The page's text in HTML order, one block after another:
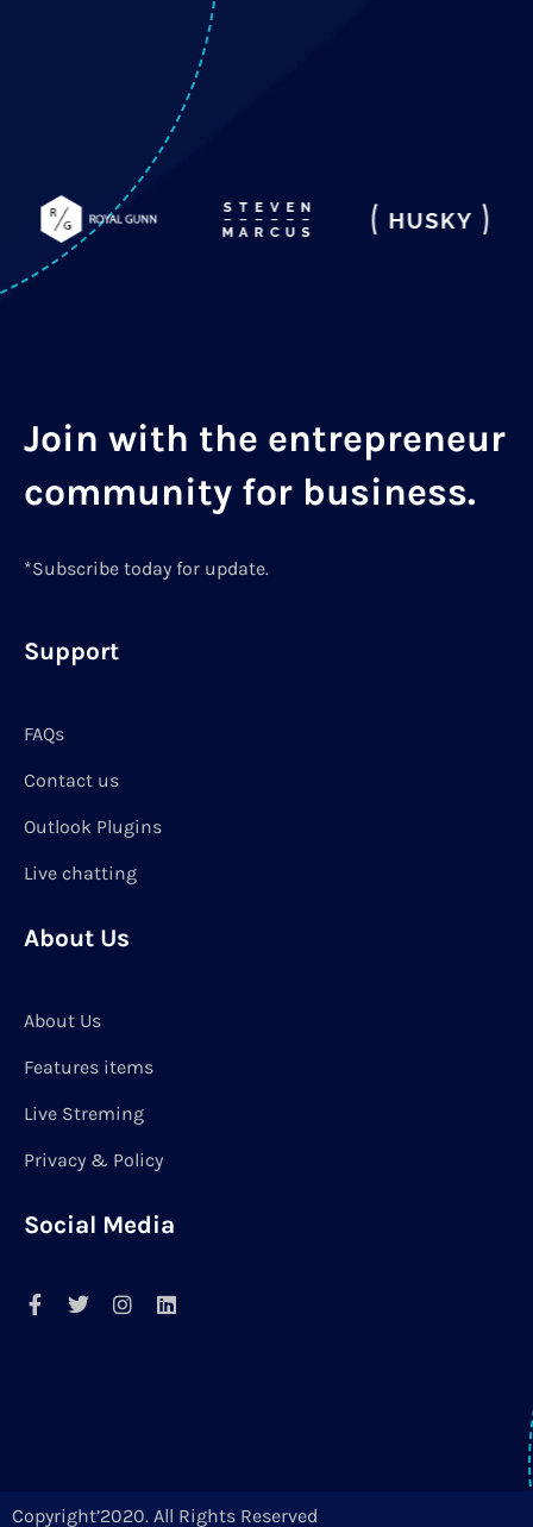
Join with the entrepreneur
community for business.
*Subscribe today for update.
Support
FAQs
Contact us
Outlook Plugins
Live chatting
About Us
About Us
Features items
Live Streming
Privacy & Policy
Social Media
Copyright’2020. All Rights Reserved